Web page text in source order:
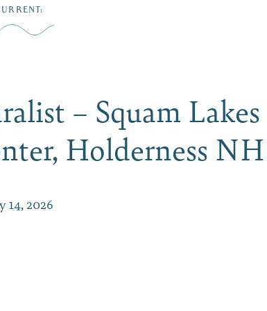
:
– Squam Lakes
Holderness NH
14, 2026